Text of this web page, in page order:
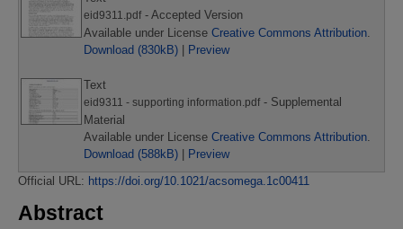
eid9311.pdf- Accepted Version
Available under License Creative Commons Attribution.
Download (830kB)
Preview
Text
eid9311 - supporting information.pdf- Supplemental
Material
Available under License Creative Commons Attribution.
Download (588kB)
Preview
Official URL: https://doi.org/10.1021/acsomega.1c00411
Abstract